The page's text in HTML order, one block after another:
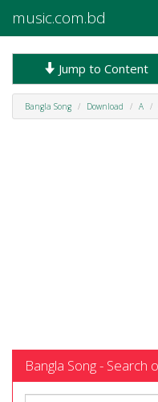
music.com.bd
Jump to Content
Bangla Song Download A
Bangla Song - Search